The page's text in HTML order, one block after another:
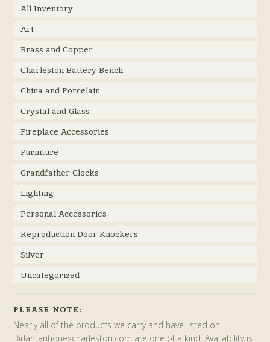
All Inventory
Art
Brass and Copper
Charleston Battery Bench
China and Porcelain
Crystal and Glass
Fireplace Accessories
Furniture
Grandfather Clocks
Lighting
Personal Accessories
Reproduction Door Knockers
Silver
Uncategorized
PLEASE NOTE:
Nearly all of the products we carry and have listed on
Birlantantiquescharleston.com are one of a kind. Availability is